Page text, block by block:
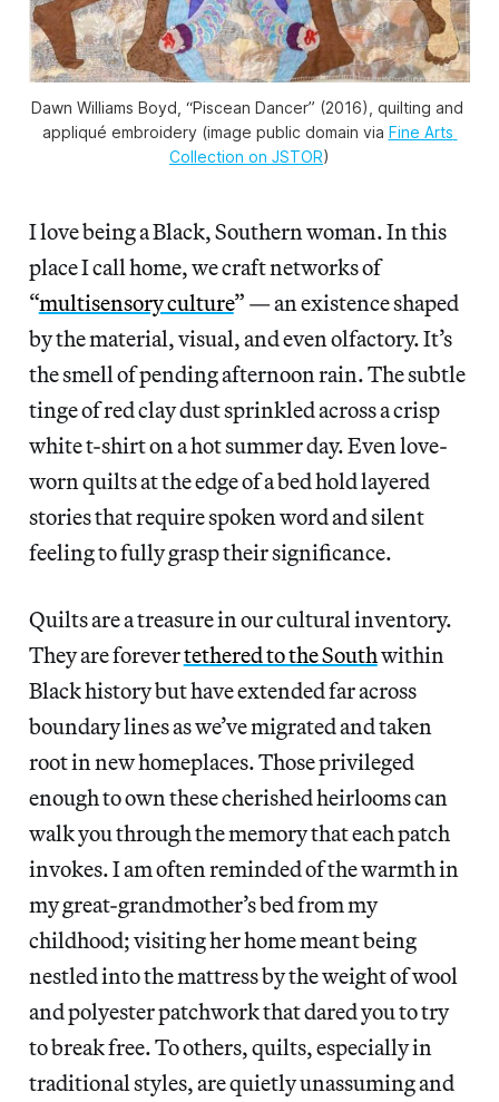
Dawn Williams Boyd, “Piscean Dancer” (2016), quilting and
appliqué embroidery (image public domain via Fine Arts
Collection on JSTOR)
I love being a Black, Southern woman. In this
place I call home, we craft networks of
“multisensory culture” — an existence shaped
by the material, visual, and even olfactory. It’s
the smell of pending afternoon rain. The subtle
tinge of red clay dust sprinkled across a crisp
white t-shirt on a hot summer day. Even love-
worn quilts at the edge of a bed hold layered
stories that require spoken word and silent
feeling to fully grasp their significance.
Quilts are a treasure in our cultural inventory.
They are forevertethered to the Southwithin
Black history but have extended far across
boundary lines as we’ve migrated and taken
root in new homeplaces. Those privileged
enough to own these cherished heirlooms can
walk you through the memory that each patch
invokes. I am often reminded of the warmth in
my great-grandmother’s bed from my
childhood; visiting her home meant being
nestled into the mattress by the weight of wool
and polyester patchwork that dared you to try
to break free. To others, quilts, especially in
traditional styles, are quietly unassuming and